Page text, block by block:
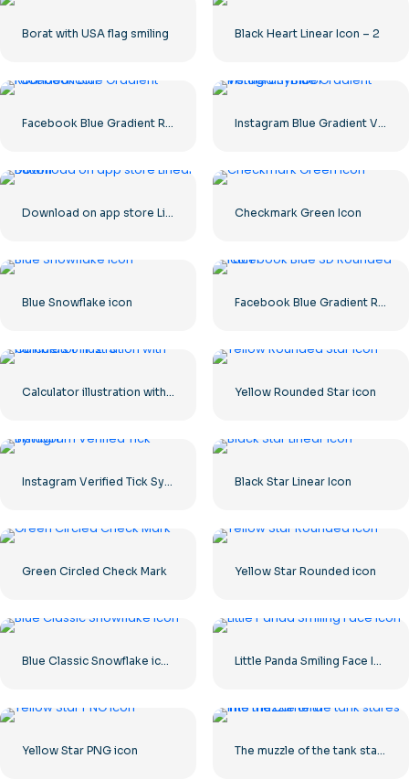
Borat with USA flag smiling Black Heart Linear Icon – 2
Checkmark Green Icon
Blue Snowflake icon
Yellow Rounded Star icon
Black Star Linear Icon
Green Circled Check Mark Yellow Star Rounded icon
Yellow Star PNG icon